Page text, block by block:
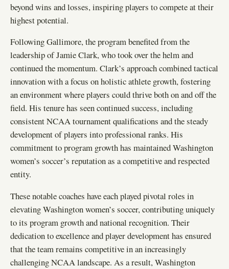
beyond wins and losses, inspiring players to compete at their
highest potential.
Following Gallimore, the program benefited from the
leadership of Jamie Clark, who took over the helm and
continued the momentum. Clark’s approach combined tactical
innovation with a focus on holistic athlete growth, fostering
an environment where players could thrive both on and off the
field. His tenure has seen continued success, including
consistent NCAA tournament qualifications and the steady
development of players into professional ranks. His
commitment to program growth has maintained Washington
women’s soccer’s reputation as a competitive and respected
entity.
These notable coaches have each played pivotal roles in
elevating Washington women’s soccer, contributing uniquely
to its program growth and national recognition. Their
dedication to excellence and player development has ensured
that the team remains competitive in an increasingly
challenging NCAA landscape. As a result, Washington